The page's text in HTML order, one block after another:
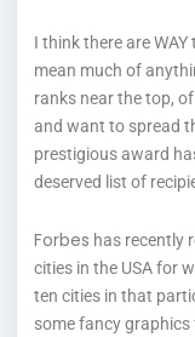
I think there are
mean much of
ranks near the top,
and want to spread
prestigious award
deserved list of
Forbes has recently
cities in the USA for
ten cities in that
some fancy graphics